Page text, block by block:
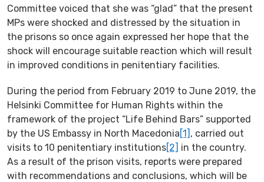
Committee voiced that she was “glad” that the present
MPs were shocked and distressed by the situation in
the prisons so once again expressed her hope that the
shock will encourage suitable reaction which will result
in improved conditions in penitentiary facilities.
During the period from February 2019 to June 2019, the
Helsinki Committee for Human Rights within the
framework of the project “Life Behind Bars” supported
by the US Embassy in North Macedonia[1] , carried out
visits to 10 penitentiary institutions[2] in the country.
As a result of the prison visits, reports were prepared
with recommendations and conclusions, which will be